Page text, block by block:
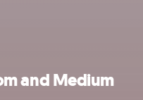
and Medium